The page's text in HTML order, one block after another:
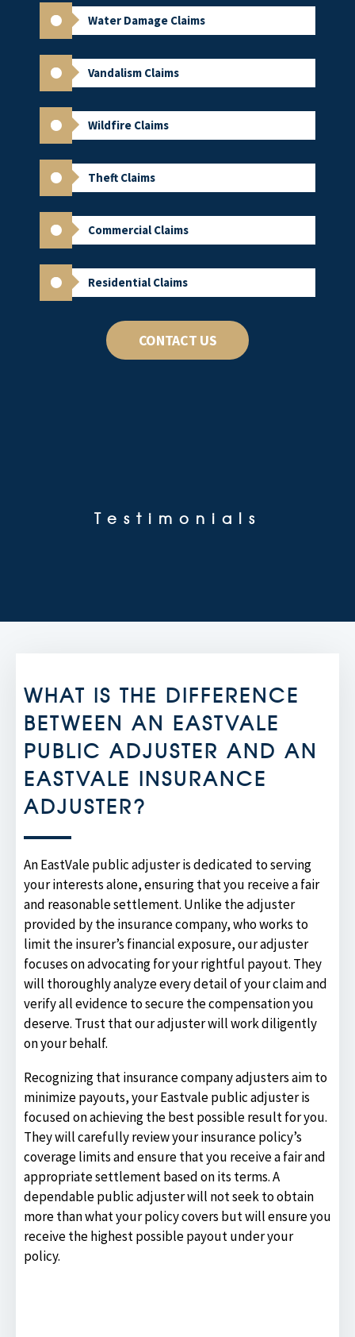
Water Damage Claims
Vandalism Claims
Wildfire Claims
Theft Claims
Commercial Claims
Residential Claims
CONTACT US
Testimonials
WHAT IS THE DIFFERENCE
BETWEEN AN EASTVALE
PUBLIC ADJUSTER AND AN
EASTVALE INSURANCE
ADJUSTER?
An EastVale public adjuster is dedicated to serving
your interests alone, ensuring that you receive a fair
and reasonable settlement. Unlike the adjuster
provided by the insurance company, who works to
limit the insurer’s financial exposure, our adjuster
focuses on advocating for your rightful payout. They
will thoroughly analyze every detail of your claim and
verify all evidence to secure the compensation you
deserve. Trust that our adjuster will work diligently
on your behalf.
Recognizing that insurance company adjusters aim to
minimize payouts, your Eastvale public adjuster is
focused on achieving the best possible result for you.
They will carefully review your insurance policy’s
coverage limits and ensure that you receive a fair and
appropriate settlement based on its terms. A
dependable public adjuster will not seek to obtain
more than what your policy covers but will ensure you
receive the highest possible payout under your
policy.